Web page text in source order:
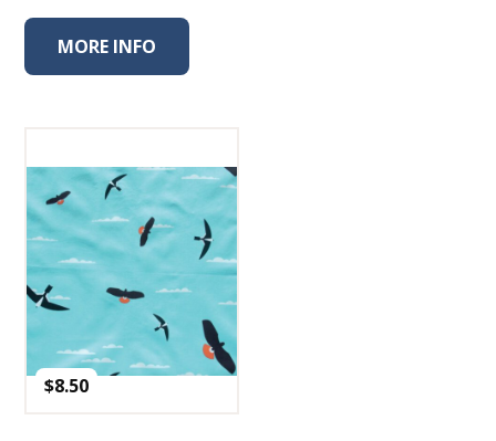
MORE INFO
$8.50